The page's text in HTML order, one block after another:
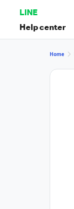
LINE
Help center
Home